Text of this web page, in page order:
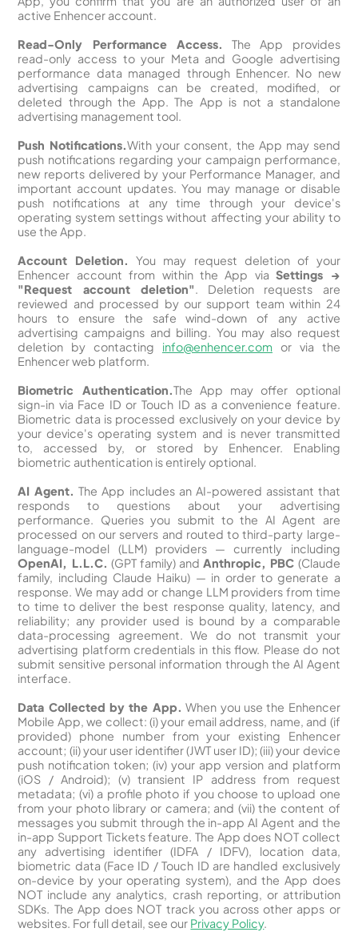
active Enhencer account.
Read-Only Performance Access.
The App provides
read-only access to your Meta and Google advertising
performance data managed through Enhencer. No new
advertising campaigns can be created, modified, or
deleted through the App. The App is not a standalone
advertising management tool.
Push Notifications.With your consent, the App may send
push notifications regarding your campaign performance,
new reports delivered by your Performance Manager, and
important account updates. You may manage or disable
push notifications at any time through your device's
operating system settings without affecting your ability to
use the App.
Account Deletion.
You may request deletion of your
Enhencer account from within the App viaSettings →
"Request account deletion". Deletion requests are
reviewed and processed by our support team within 24
hours to ensure the safe wind-down of any active
advertising campaigns and billing. You may also request
deletion by contacting
info@enhencer.com or via the
Enhencer web platform.
Biometric Authentication.The App may offer optional
sign-in via Face ID or Touch ID as a convenience feature.
Biometric data is processed exclusively on your device by
your device's operating system and is never transmitted
to, accessed by, or stored by Enhencer. Enabling
biometric authentication is entirely optional.
AI Agent. The App includes an AI-powered assistant that
responds to questions about your advertising
performance. Queries you submit to the AI Agent are
processed on our servers and routed to third-party large-
language-model (LLM) providers — currently including
OpenAI, L.L.C. (GPT family) andAnthropic, PBC (Claude
family, including Claude Haiku) — in order to generate a
response. We may add or change LLM providers from time
to time to deliver the best response quality, latency, and
reliability; any provider used is bound by a comparable
data-processing agreement. We do not transmit your
advertising platform credentials in this flow. Please do not
submit sensitive personal information through the AI Agent
interface.
Data Collected by the App. When you use the Enhencer
Mobile App, we collect: (i) your email address, name, and (if
provided) phone number from your existing Enhencer
account; (ii) your user identifier (JWT user ID); (iii) your device
push notification token; (iv) your app version and platform
(iOS / Android); (v) transient IP address from request
metadata; (vi) a profile photo if you choose to upload one
from your photo library or camera; and (vii) the content of
messages you submit through the in-app AI Agent and the
in-app Support Tickets feature. The App does NOT collect
any advertising identifier (IDFA / IDFV), location data,
biometric data (Face ID / Touch ID are handled exclusively
on-device by your operating system), and the App does
NOT include any analytics, crash reporting, or attribution
SDKs. The App does NOT track you across other apps or
websites. For full detail, see our Privacy Policy.